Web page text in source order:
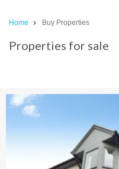
Home Buy Properties
Properties for sale